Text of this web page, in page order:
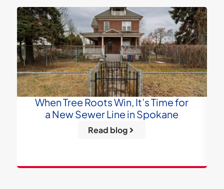
When Tree Roots Win, It’s Time for
a New Sewer Line in Spokane
Read blog